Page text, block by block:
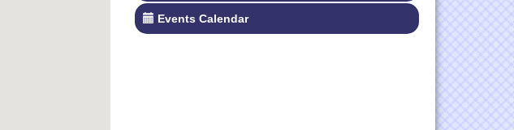
Events Calendar